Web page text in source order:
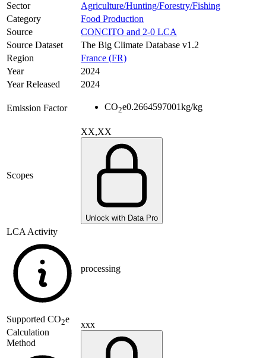
Sector
Agriculture/Hunting/Forestry/Fishing
Category
Food Production
Source
CONCITO and 2-0 LCA
Source Dataset
The Big Climate Database v1.2
Region
France (FR)
Year
2024
Year Released
2024
Emission Factor CO2e0.2664597001kg/kg
Scopes
XX,XX
Unlock with Data Pro
LCA Activity
processing
Supported CO2e
Calculation
Method
xxx